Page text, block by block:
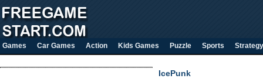
Games Car Games Action Kids Games Puzzle Sports Strategy
IcePunk